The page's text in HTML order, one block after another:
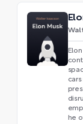
he